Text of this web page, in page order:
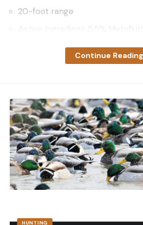
20-foot range
Thermacell’s EL55 repeller
and pets.
Battery
The rechargeable Li-ion battery
monitoring to alert you when it
charged.
Light
This portable device features a
around the base that can be
Testing the Thermacell
Continue Reading
HUNTING